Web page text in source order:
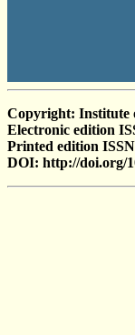
Copyright: Institute
Electronic edition
Printed edition
DOI: http://doi.org/